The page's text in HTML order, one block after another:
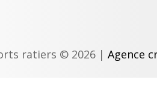
ratiers © 2026 | Agence